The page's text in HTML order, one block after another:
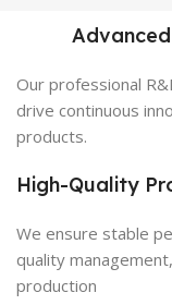
Our professional
drive continuous
products.
High-Quality
We ensure stable
quality
production